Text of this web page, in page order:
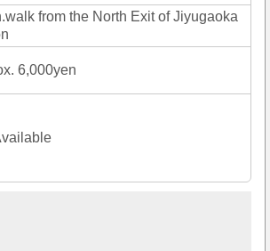
from the North Exit of Jiyugaoka
6,000yen